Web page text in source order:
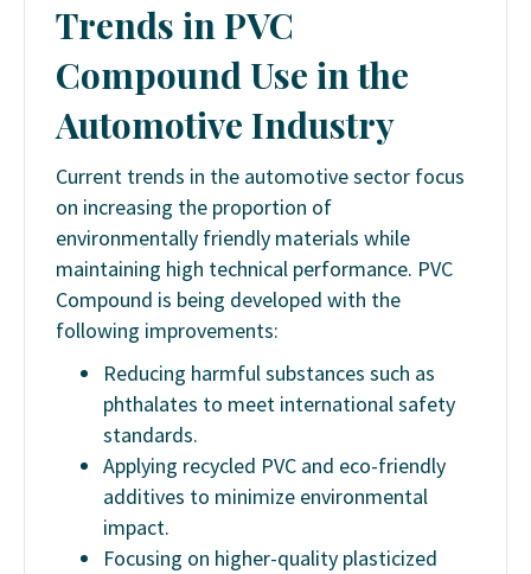
Trends in PVC
Compound Use in the
Automotive Industry
Current trends in the automotive sector focus
on increasing the proportion of
environmentally friendly materials while
maintaining high technical performance. PVC
Compound is being developed with the
following improvements:
Reducing harmful substances such as
phthalates to meet international safety
standards.
Applying recycled PVC and eco-friendly
additives to minimize environmental
impact.
Focusing on higher-quality plasticized